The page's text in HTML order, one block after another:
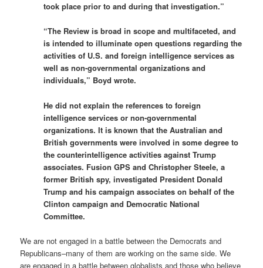
took place prior to and during that investigation.”
“The Review is broad in scope and multifaceted, and
is intended to illuminate open questions regarding the
activities of U.S. and foreign intelligence services as
well as non-governmental organizations and
individuals,” Boyd wrote.
He did not explain the references to foreign
intelligence services or non-governmental
organizations. It is known that the Australian and
British governments were involved in some degree to
the counterintelligence activities against Trump
associates. Fusion GPS and Christopher Steele, a
former British spy, investigated President Donald
Trump and his campaign associates on behalf of the
Clinton campaign and Democratic National
Committee.
We are not engaged in a battle between the Democrats and
Republicans–many of them are working on the same side. We
are engaged in a battle between globalists and those who believe